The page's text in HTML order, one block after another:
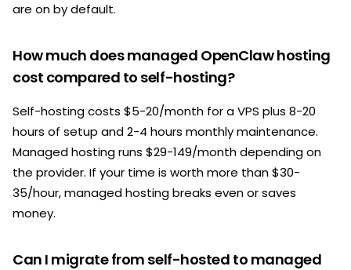
are on by default.
How much does managed OpenClaw hosting
cost compared to self-hosting?
Self-hosting costs $5-20/month for a VPS plus 8-20
hours of setup and 2-4 hours monthly maintenance.
Managed hosting runs $29-149/month depending on
the provider. If your time is worth more than $30-
35/hour, managed hosting breaks even or saves
money.
Can I migrate from self-hosted to managed